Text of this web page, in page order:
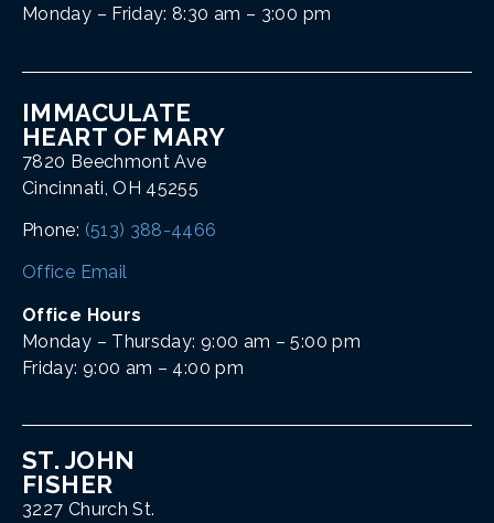
Monday – Friday: 8:30 am – 3:00 pm
IMMACULATE
HEART OF MARY
7820 Beechmont Ave
Cincinnati, OH 45255
Phone: (513) 388-4466
Office Email
Office Hours
Monday – Thursday: 9:00 am – 5:00 pm
Friday: 9:00 am – 4:00 pm
ST. JOHN
FISHER
3227 Church St.